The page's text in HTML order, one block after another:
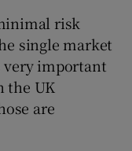
risk
single market
very important
the UK
are